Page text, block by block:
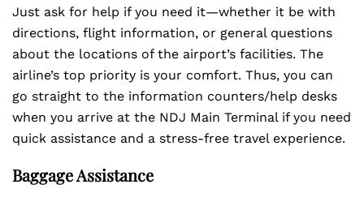
Just ask for help if you need it—whether it be with
directions, flight information, or general questions
about the locations of the airport’s facilities. The
airline’s top priority is your comfort. Thus, you can
go straight to the information counters/help desks
when you arrive at the NDJ Main Terminal if you need
quick assistance and a stress-free travel experience.
Baggage Assistance